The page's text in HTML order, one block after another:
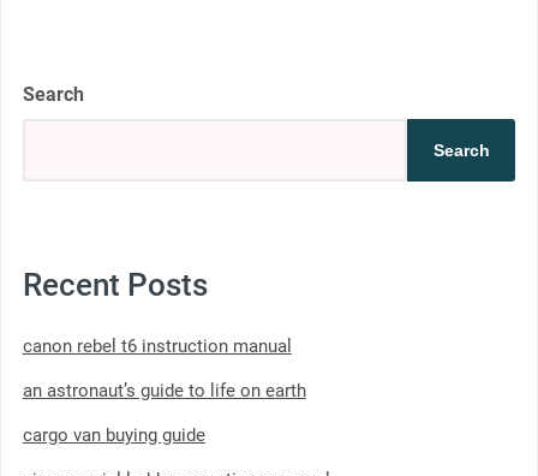
Search
Search
Recent Posts
canon rebel t6 instruction manual
an astronaut’s guide to life on earth
cargo van buying guide